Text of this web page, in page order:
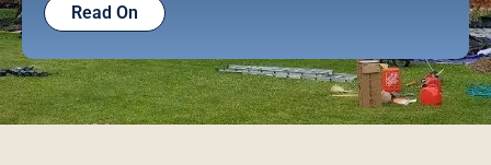
Read On